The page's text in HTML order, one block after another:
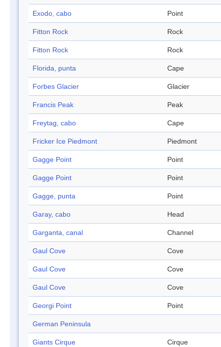
Exodo, cabo Point
Fitton Rock Rock
Fitton Rock Rock
Florida, punta Cape
Forbes Glacier Glacier
Francis Peak Peak
Freytag, cabo Cape
Fricker Ice Piedmont Piedmont
Gagge Point Point
Gagge Point Point
Gagge, punta Point
Garay, cabo Head
Garganta, canal Channel
Gaul Cove Cove
Gaul Cove Cove
Gaul Cove Cove
Georgi Point Point
German Peninsula
Giants Cirque Cirque